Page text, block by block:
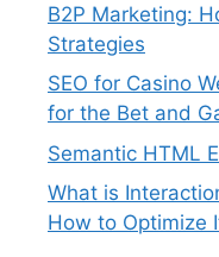
B2P Marketing:
Strategies
SEO for Casino
for the Bet and
Semantic HTML
What is
How to Optimize